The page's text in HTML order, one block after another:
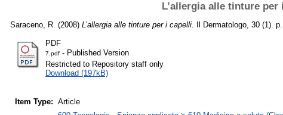
L’allergia alle tinture per
Saraceno, R. (2008) L’allergia alle tinture per i capelli. Il Dermatologo, 30 (1).
PDF
7.pdf - Published Version
Restricted to Repository staff only
Download (197kB)
Item Type: Article